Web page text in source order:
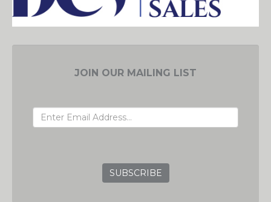
JOIN OUR MAILING LIST